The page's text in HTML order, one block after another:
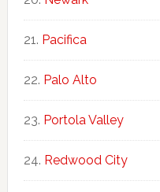
Pacifica
Palo Alto
Portola Valley
Redwood City